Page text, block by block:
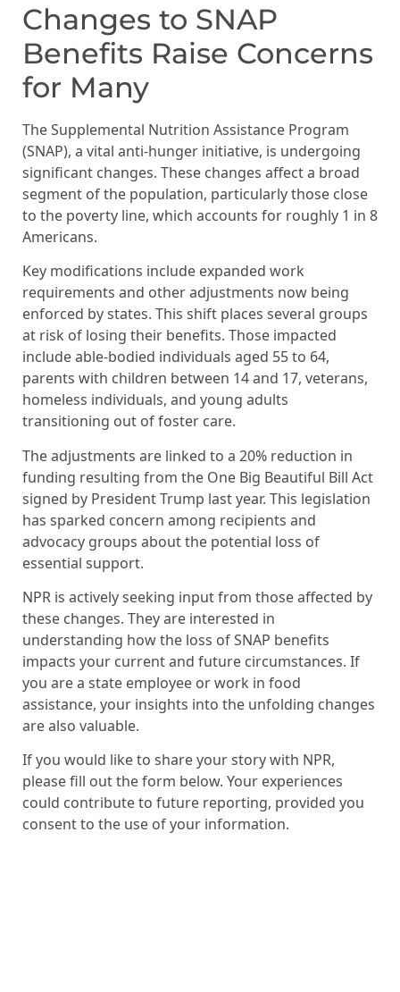
Changes to SNAP
Benefits Raise Concerns
for Many
The Supplemental Nutrition Assistance Program
(SNAP), a vital anti-hunger initiative, is undergoing
significant changes. These changes affect a broad
segment of the population, particularly those close
to the poverty line, which accounts for roughly 1 in 8
Americans.
Key modifications include expanded work
requirements and other adjustments now being
enforced by states. This shift places several groups
at risk of losing their benefits. Those impacted
include able-bodied individuals aged 55 to 64,
parents with children between 14 and 17, veterans,
homeless individuals, and young adults
transitioning out of foster care.
The adjustments are linked to a 20% reduction in
funding resulting from the One Big Beautiful Bill Act
signed by President Trump last year. This legislation
has sparked concern among recipients and
advocacy groups about the potential loss of
essential support.
NPR is actively seeking input from those affected by
these changes. They are interested in
understanding how the loss of SNAP benefits
impacts your current and future circumstances. If
you are a state employee or work in food
assistance, your insights into the unfolding changes
are also valuable.
If you would like to share your story with NPR,
please fill out the form below. Your experiences
could contribute to future reporting, provided you
consent to the use of your information.